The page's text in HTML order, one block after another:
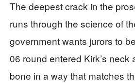
The deepest crack in the
runs through the science of
government wants jurors to
06 round entered Kirk’s neck
bone in a way that matches